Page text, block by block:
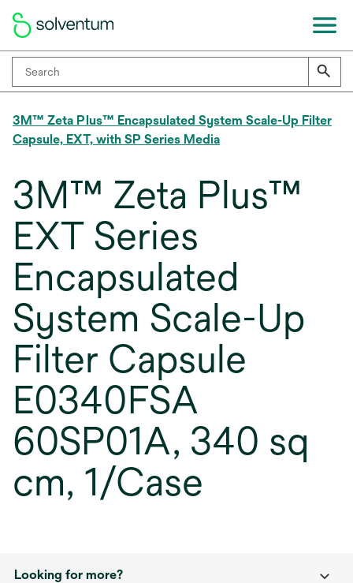
3M™ Zeta Plus™ Encapsulated System Scale-Up Filter
Capsule, EXT, with SP Series Media
3M™ Zeta Plus™
EXT Series
Encapsulated
System Scale-Up
Filter Capsule
E0340FSA
60SP01A, 340 sq
cm, 1/Case
Looking for more?